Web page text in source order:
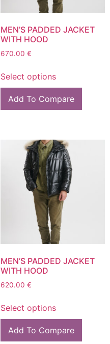
MEN’S PADDED JACKET
WITH HOOD
670.00 €
Select options
Add To Compare
MEN’S PADDED JACKET
WITH HOOD
620.00 €
Select options
Add To Compare